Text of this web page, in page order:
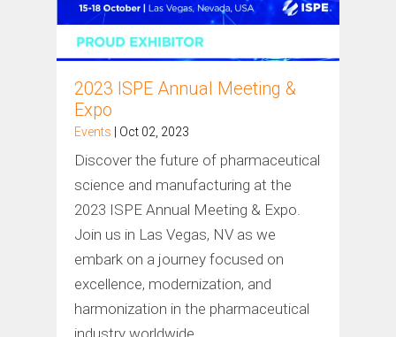
2023 ISPE Annual Meeting &
Expo
Events | Oct 02, 2023
Discover the future of pharmaceutical
science and manufacturing at the
2023 ISPE Annual Meeting & Expo.
Join us in Las Vegas, NV as we
embark on a journey focused on
excellence, modernization, and
harmonization in the pharmaceutical
industry worldwide.